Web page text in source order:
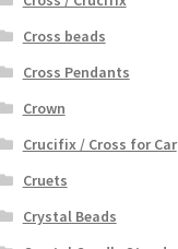
Cross beads
Cross Pendants
Crown
Crucifix / Cross for Car
Cruets
Crystal Beads